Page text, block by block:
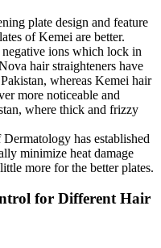
plate design and feature
of Kemei are better.
ions which lock in
hair straighteners have
whereas Kemei hair
more noticeable and
where thick and frizzy
has established
minimize heat damage
more for the better plates.
for Different Hair